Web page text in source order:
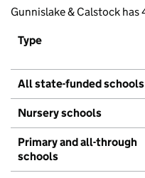
Gunnislake & Calstock
Type
All state-funded schools
Nursery schools
Primary and all-through
schools